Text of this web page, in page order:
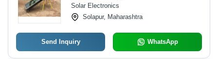
Solar Electronics
Solapur, Maharashtra
Send Inquiry WhatsApp